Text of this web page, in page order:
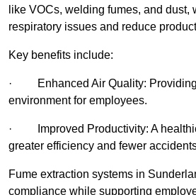
like VOCs, welding fumes, and dust,
respiratory issues and reduce
Key benefits include:
· Enhanced Air Quality: Providing
environment for employees.
· Improved Productivity: A
greater efficiency and fewer
Fume extraction systems in
compliance while supporting